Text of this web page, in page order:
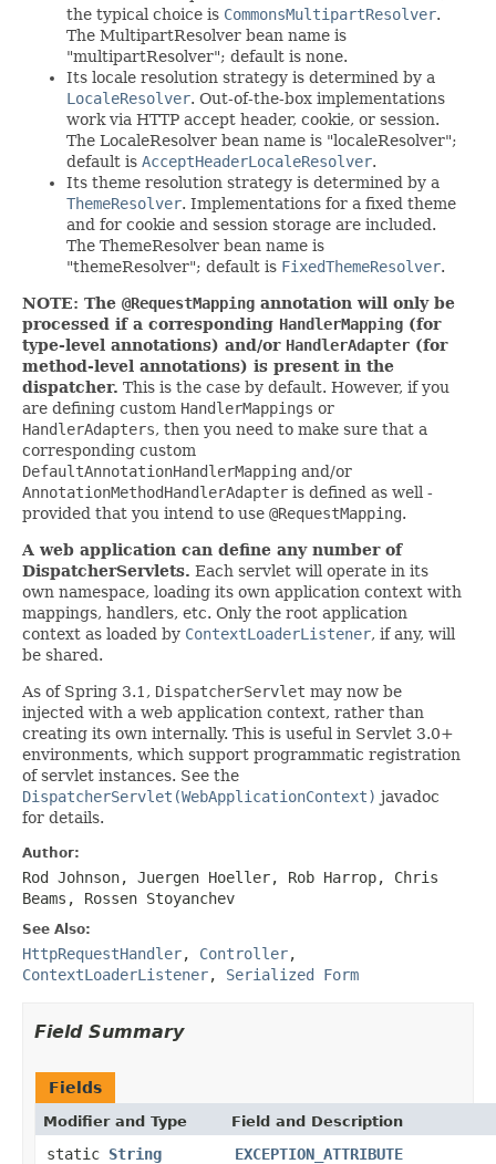
the typical choice is CommonsMultipartResolver.
The MultipartResolver bean name is
"multipartResolver"; default is none.
Its locale resolution strategy is determined by a
LocaleResolver. Out-of-the-box implementations
work via HTTP accept header, cookie, or session.
The LocaleResolver bean name is "localeResolver";
default is AcceptHeaderLocaleResolver.
Its theme resolution strategy is determined by a
ThemeResolver. Implementations for a fixed theme
and for cookie and session storage are included.
The ThemeResolver bean name is
"themeResolver"; default is FixedThemeResolver.
NOTE: The @RequestMapping annotation will only be
processed if a corresponding HandlerMapping (for
type-level annotations) and/or HandlerAdapter (for
method-level annotations) is present in the
dispatcher. This is the case by default. However, if you
are defining custom HandlerMappings or
HandlerAdapters, then you need to make sure that a
corresponding custom
DefaultAnnotationHandlerMapping and/or
AnnotationMethodHandlerAdapter is defined as well -
provided that you intend to use @RequestMapping.
A web application can define any number of
DispatcherServlets. Each servlet will operate in its
own namespace, loading its own application context with
mappings, handlers, etc. Only the root application
context as loaded by ContextLoaderListener, if any, will
be shared.
As of Spring 3.1, DispatcherServlet may now be
injected with a web application context, rather than
creating its own internally. This is useful in Servlet 3.0+
environments, which support programmatic registration
of servlet instances. See the
DispatcherServlet(WebApplicationContext) javadoc
for details.
Author:
Rod Johnson, Juergen Hoeller, Rob Harrop, Chris
Beams, Rossen Stoyanchev
See Also:
HttpRequestHandler, Controller,
ContextLoaderListener, Serialized Form
Field Summary
Fields
Modifier and Type Field and Description
static String
EXCEPTION_ATTRIBUTE